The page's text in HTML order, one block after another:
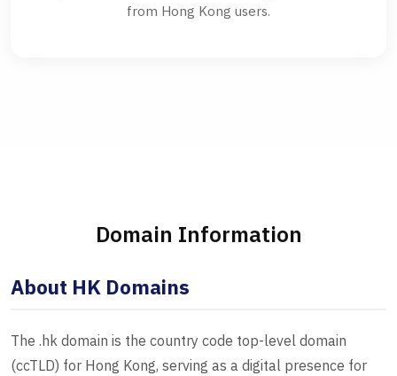
from Hong Kong users.
Domain Information
About HK Domains
The .hk domain is the country code top-level domain
(ccTLD) for Hong Kong, serving as a digital presence for